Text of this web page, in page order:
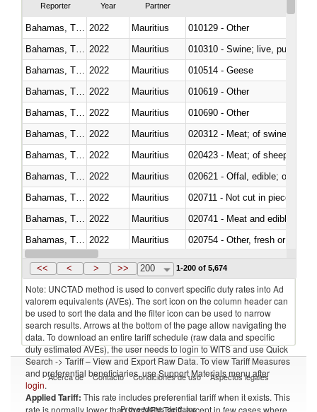
Reporter Year Partner
2022 Mauritius
010129 - Other
2022 Mauritius
010310 - Swine; live, pure-
2022 Mauritius
010514 - Geese
2022 Mauritius
010619 - Other
2022 Mauritius
010690 - Other
2022 Mauritius
020312 - Meat; of swine,
2022 Mauritius
020423 - Meat; of sheep
2022 Mauritius
020621 - Offal, edible; of
2022 Mauritius
020711 - Not cut in pieces,
2022 Mauritius
020741 - Meat and edible
2022 Mauritius
020754 - Other, fresh or chilled
Bahamas, The 2022 Mauritius
<< < > >> 200 1-200 of 5,674
Note: UNCTAD method is used to convert specific duty rates into Ad
valorem equivalents (AVEs). The sort icon on the column header can
be used to sort the data and the filter icon can be used to narrow
search results. Arrows at the bottom of the page allow navigating the
data. To download an entire tariff schedule (raw data and specific
duty estimated AVEs), the user needs to login to WITS and use Quick
Search -> Tariff – View and Export Raw Data. To view Tariff Measures
and preferential beneficiaries, use Support Materials menu after
login.
Applied Tariff: This rate includes preferential tariff when it exists. This
rate is normally lower than the MFN Tariff, except in few cases where
Acerca de Contacto Condiciones de uso Aspectos legales
Proveedores de datos